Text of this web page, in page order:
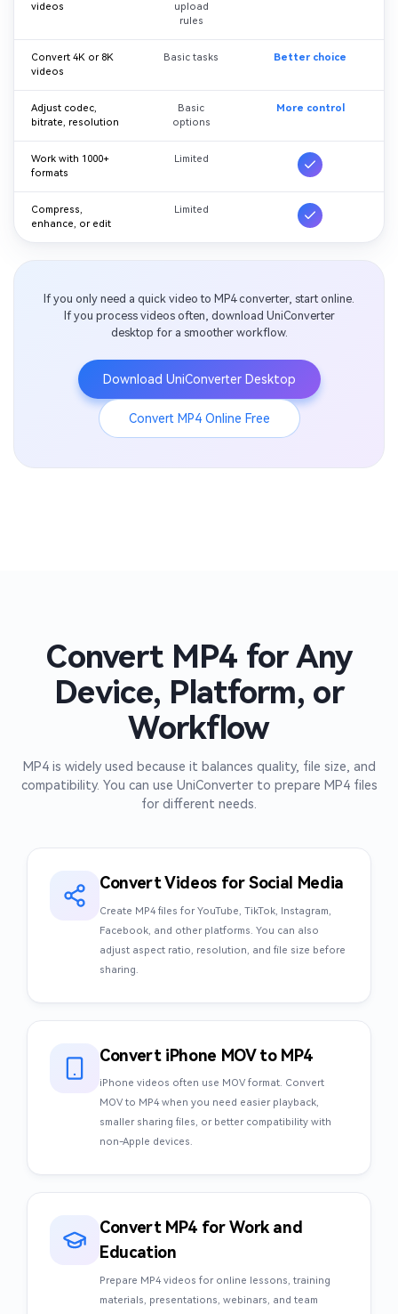
videos
upload
rules
Convert 4K or 8K
videos
Basic tasks Better choice
Adjust codec,
bitrate, resolution
Basic
options
More control
Work with 1000+
formats
Limited
Compress,
enhance, or edit
Limited
If you only need a quick video to MP4 converter, start online.
If you process videos often, download UniConverter
desktop for a smoother workflow.
Download UniConverter Desktop
Convert MP4 Online Free
Convert MP4 for Any
Device, Platform, or
Workflow
MP4 is widely used because it balances quality, file size, and
compatibility. You can use UniConverter to prepare MP4 files
for different needs.
Convert Videos for Social Media
Create MP4 files for YouTube, TikTok, Instagram,
Facebook, and other platforms. You can also
adjust aspect ratio, resolution, and file size before
sharing.
Convert iPhone MOV to MP4
iPhone videos often use MOV format. Convert
MOV to MP4 when you need easier playback,
smaller sharing files, or better compatibility with
non-Apple devices.
Convert MP4 for Work and
Education
Prepare MP4 videos for online lessons, training
materials, presentations, webinars, and team